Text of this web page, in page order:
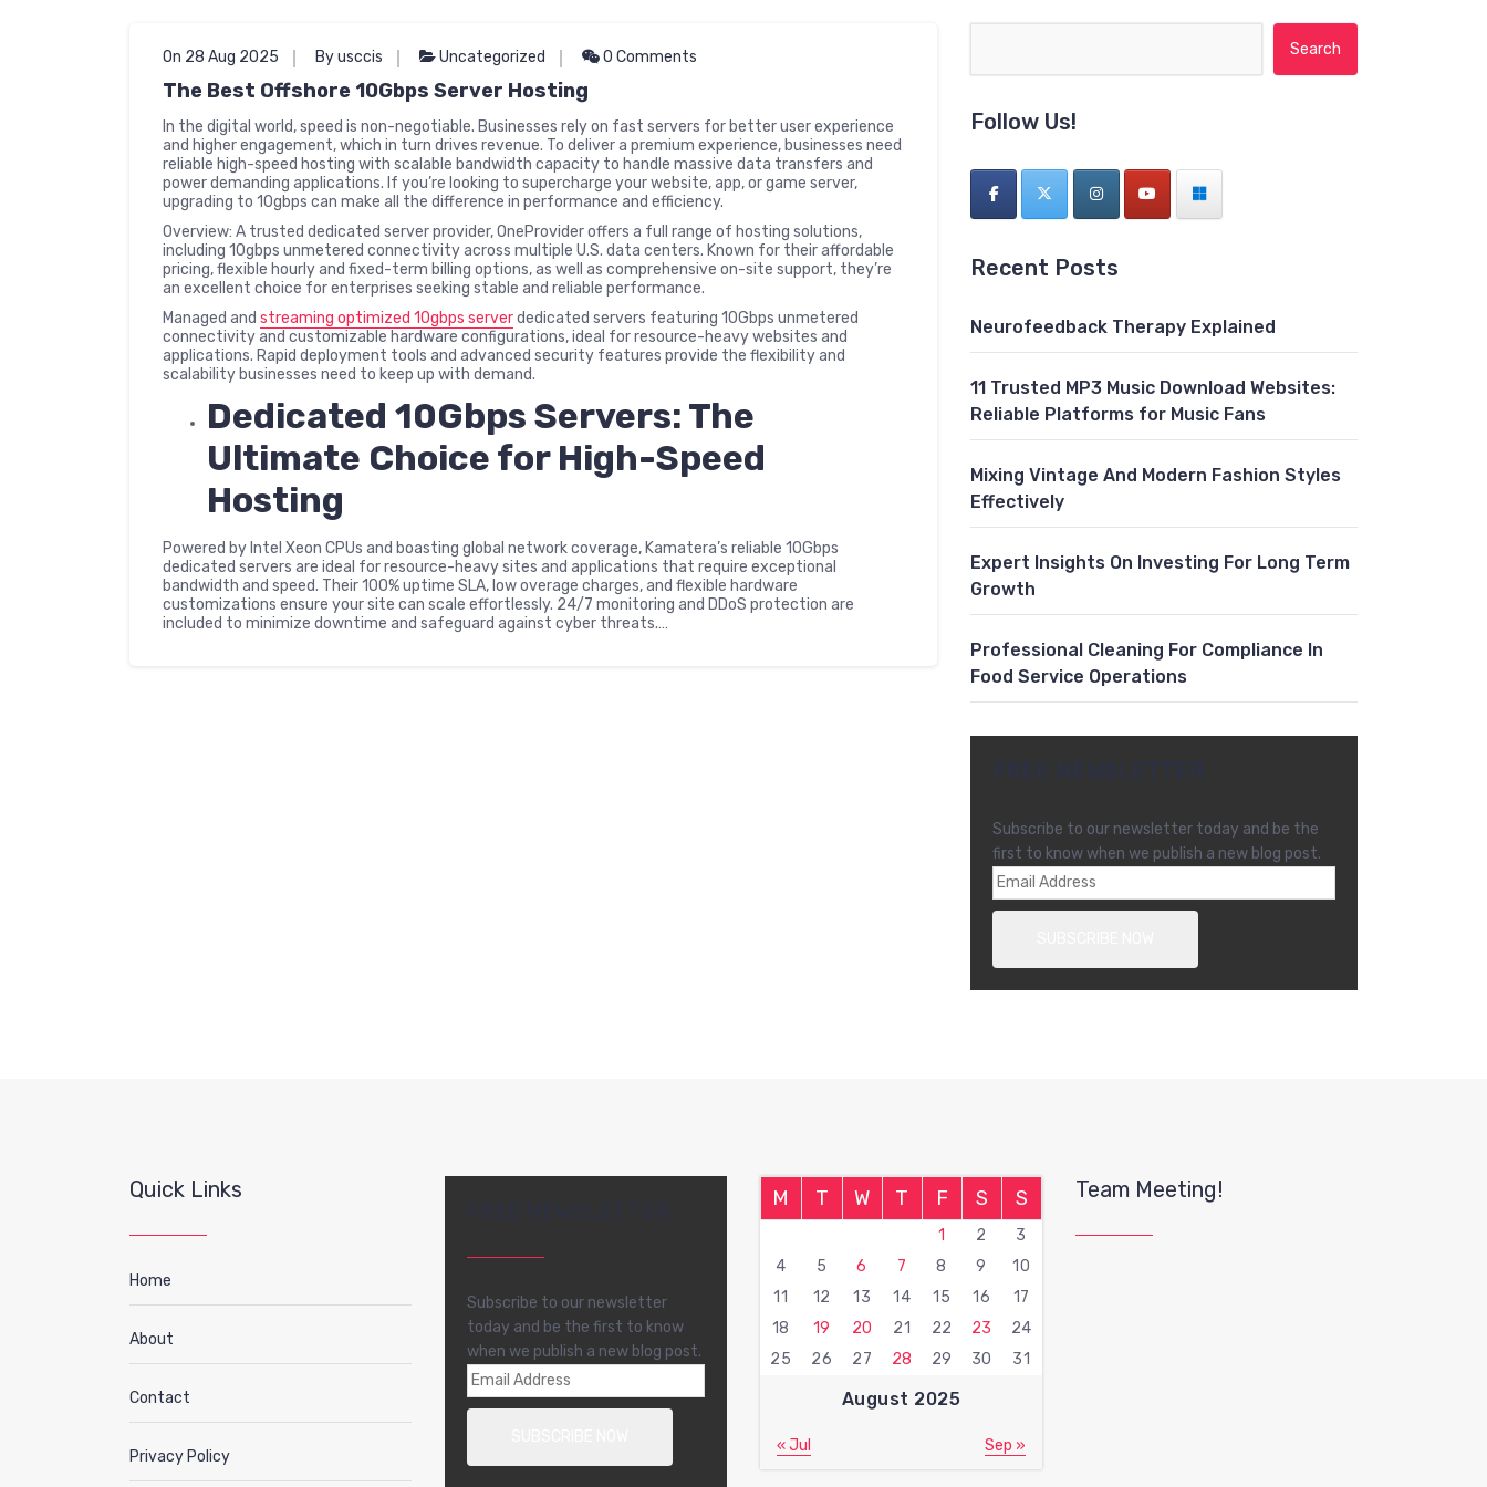
On 28 Aug 2025 By usccis Uncategorized 0 Comments
The Best Offshore 10Gbps Server Hosting
In the digital world, speed is non-negotiable. Businesses rely on fast servers for better user experience
and higher engagement, which in turn drives revenue. To deliver a premium experience, businesses need
reliable high-speed hosting with scalable bandwidth capacity to handle massive data transfers and
power demanding applications. If you’re looking to supercharge your website, app, or game server,
upgrading to 10gbps can make all the difference in performance and efficiency.
Overview: A trusted dedicated server provider, OneProvider offers a full range of hosting solutions,
including 10gbps unmetered connectivity across multiple U.S. data centers. Known for their affordable
pricing, flexible hourly and fixed-term billing options, as well as comprehensive on-site support, they’re
an excellent choice for enterprises seeking stable and reliable performance.
Managed and streaming optimized 10gbps serverdedicated servers featuring 10Gbps unmetered
connectivity and customizable hardware configurations, ideal for resource-heavy websites and
applications. Rapid deployment tools and advanced security features provide the flexibility and
scalability businesses need to keep up with demand.
Dedicated 10Gbps Servers: The
Ultimate Choice for High-Speed
Hosting
Powered by Intel Xeon CPUs and boasting global network coverage, Kamatera’s reliable 10Gbps
dedicated servers are ideal for resource-heavy sites and applications that require exceptional
bandwidth and speed. Their 100% uptime SLA, low overage charges, and flexible hardware
customizations ensure your site can scale effortlessly. 24/7 monitoring and DDoS protection are
included to minimize downtime and safeguard against cyber threats.…
Follow Us!
Recent Posts
Neurofeedback Therapy Explained
11 Trusted MP3 Music Download Websites:
Reliable Platforms for Music Fans
Mixing Vintage And Modern Fashion Styles
Effectively
Expert Insights On Investing For Long Term
Growth
Professional Cleaning For Compliance In
Food Service Operations
Subscribe to our newsletter today and be the
first to know when we publish a new blog post.
Quick Links
Home
About
Contact
Privacy Policy
Subscribe to our newsletter
today and be the first to know
when we publish a new blog post.
August 2025
M T W T F S S
1 2
3
4
5 6 7 8 9
10
11
12 13 14 15 16
17
18
19 20 21 22 23
24
25
26 27 28 29 30 31
« Jul Sep »
Team Meeting!